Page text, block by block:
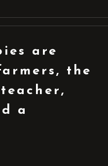
are
the
a